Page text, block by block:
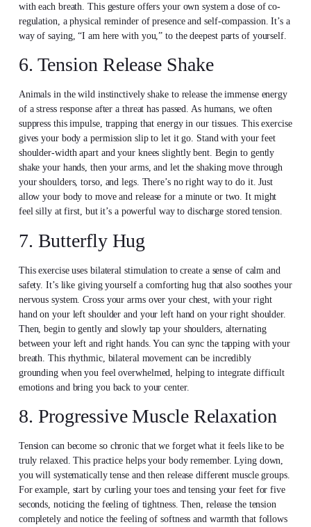
with each breath. This gesture offers your own system a dose of co-
regulation, a physical reminder of presence and self-compassion. It’s a
way of saying, “I am here with you,” to the deepest parts of yourself.
6. Tension Release Shake
Animals in the wild instinctively shake to release the immense energy
of a stress response after a threat has passed. As humans, we often
suppress this impulse, trapping that energy in our tissues. This exercise
gives your body a permission slip to let it go. Stand with your feet
shoulder-width apart and your knees slightly bent. Begin to gently
shake your hands, then your arms, and let the shaking move through
your shoulders, torso, and legs. There’s no right way to do it. Just
allow your body to move and release for a minute or two. It might
feel silly at first, but it’s a powerful way to discharge stored tension.
7. Butterfly Hug
This exercise uses bilateral stimulation to create a sense of calm and
safety. It’s like giving yourself a comforting hug that also soothes your
nervous system. Cross your arms over your chest, with your right
hand on your left shoulder and your left hand on your right shoulder.
Then, begin to gently and slowly tap your shoulders, alternating
between your left and right hands. You can sync the tapping with your
breath. This rhythmic, bilateral movement can be incredibly
grounding when you feel overwhelmed, helping to integrate difficult
emotions and bring you back to your center.
8. Progressive Muscle Relaxation
Tension can become so chronic that we forget what it feels like to be
truly relaxed. This practice helps your body remember. Lying down,
you will systematically tense and then release different muscle groups.
For example, start by curling your toes and tensing your feet for five
seconds, noticing the feeling of tightness. Then, release the tension
completely and notice the feeling of softness and warmth that follows